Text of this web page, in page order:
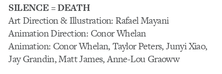
SILENCE = DEATH
Art Direction & Illustration: Rafael Mayani
Animation Direction: Conor Whelan
Animation: Conor Whelan, Taylor Peters, Junyi Xiao,
Jay Grandin, Matt James, Anne-Lou Graoww